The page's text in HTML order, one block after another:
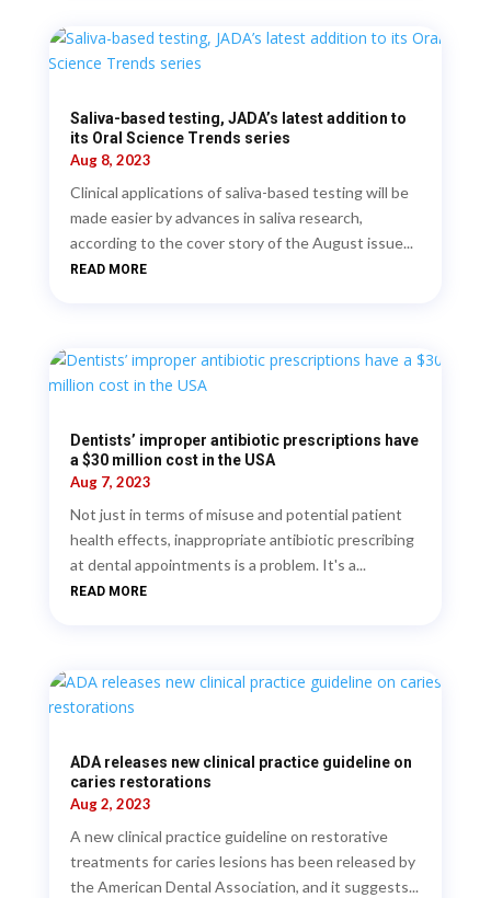
Saliva-based testing, JADA’s latest addition to
its Oral Science Trends series
Aug 8, 2023
Clinical applications of saliva-based testing will be
made easier by advances in saliva research,
according to the cover story of the August issue...
READ MORE
Dentists’ improper antibiotic prescriptions have
a $30 million cost in the USA
Aug 7, 2023
Not just in terms of misuse and potential patient
health effects, inappropriate antibiotic prescribing
at dental appointments is a problem. It's a...
READ MORE
ADA releases new clinical practice guideline on
caries restorations
Aug 2, 2023
A new clinical practice guideline on restorative
treatments for caries lesions has been released by
the American Dental Association, and it suggests...